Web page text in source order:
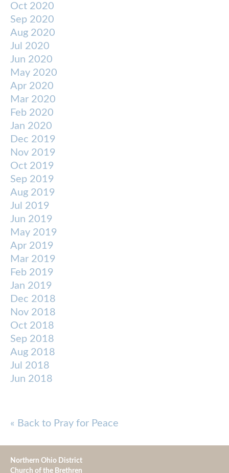
Oct 2020
Sep 2020
Aug 2020
Jul 2020
Jun 2020
May 2020
Apr 2020
Mar 2020
Feb 2020
Jan 2020
Dec 2019
Nov 2019
Oct 2019
Sep 2019
Aug 2019
Jul 2019
Jun 2019
May 2019
Apr 2019
Mar 2019
Feb 2019
Jan 2019
Dec 2018
Nov 2018
Oct 2018
Sep 2018
Aug 2018
Jul 2018
Jun 2018
« Back to Pray for Peace
Northern Ohio District
Church of the Brethren